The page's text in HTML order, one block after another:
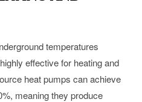
temperatures
effective for heating and
heat pumps can achieve
meaning they produce